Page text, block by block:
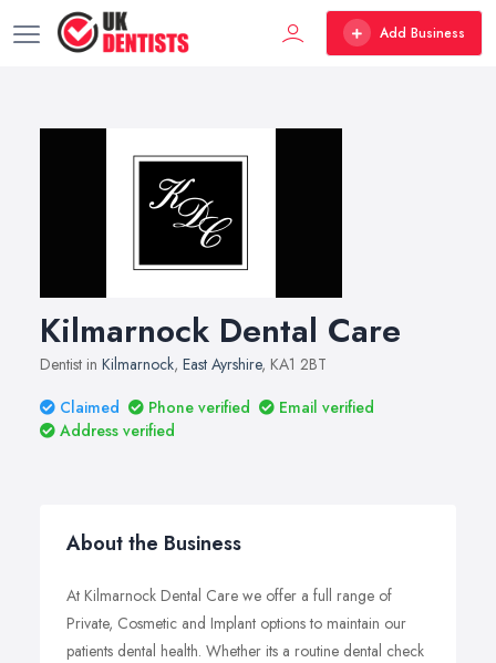
Add Business
Kilmarnock Dental Care
Dentist in Kilmarnock, East Ayrshire, KA1 2BT
Claimed
Phone verified
Email verified
Address verified
About the Business
At Kilmarnock Dental Care we offer a full range of
Private, Cosmetic and Implant options to maintain our
patients dental health. Whether its a routine dental check